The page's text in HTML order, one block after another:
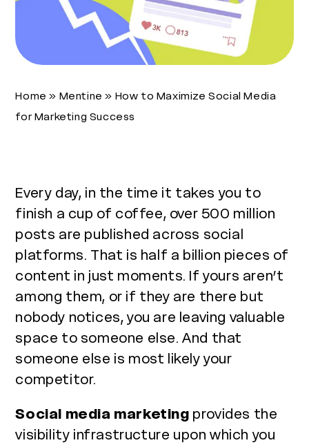
Home » Mentine » How to Maximize Social Media
for Marketing Success
Every day, in the time it takes you to
finish a cup of coffee, over 500 million
posts are published across social
platforms. That is half a billion pieces of
content in just moments. If yours aren’t
among them, or if they are there but
nobody notices, you are leaving valuable
space to someone else. And that
someone else is most likely your
competitor.
Social media marketing provides the
visibility infrastructure upon which you